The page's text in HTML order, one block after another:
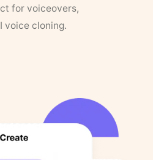
for voiceovers,
voice cloning.